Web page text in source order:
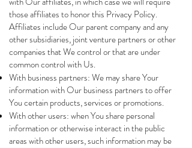
those affiliates to honor this Privacy Policy.
Affiliates include Our parent company and any
other subsidiaries, joint venture partners or other
companies that We control or that are under
common control with Us.
With business partners: We may share Your
information with Our business partners to offer
You certain products, services or promotions.
With other users: when You share personal
information or otherwise interact in the public
areas with other users, such information may be